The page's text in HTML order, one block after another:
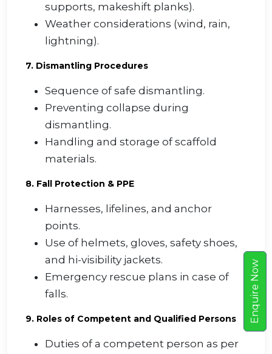
E
n
q
u
i
r
e
N
o
w
supports, makeshift planks).
Weather considerations (wind, rain,
lightning).
7. Dismantling Procedures
Sequence of safe dismantling.
Preventing collapse during
dismantling.
Handling and storage of scaffold
materials.
8. Fall Protection & PPE
Harnesses, lifelines, and anchor
points.
Use of helmets, gloves, safety shoes,
and hi-visibility jackets.
Emergency rescue plans in case of
falls.
9. Roles of Competent and Qualified Persons
Duties of a competent person as per